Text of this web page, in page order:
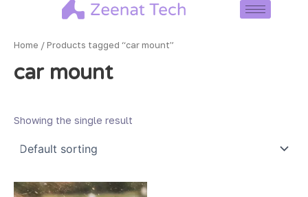
Home / Products tagged “car mount”
car mount
Showing the single result